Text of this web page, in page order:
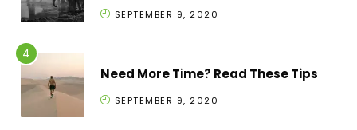
SEPTEMBER 9, 2020
Need More Time? Read These Tips
SEPTEMBER 9, 2020